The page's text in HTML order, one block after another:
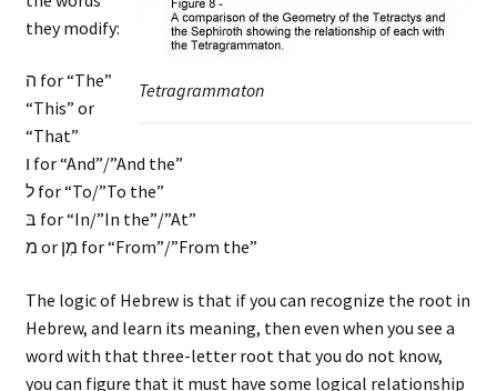
Tetragrammaton
they modify:
ה for “The”
“This” or
“That”
ו for “And”/”And the”
ל for “To/”To the”
בּ for “In/”In the”/”At”
מ or מִן for “From”/”From the”
The logic of Hebrew is that if you can recognize the root in
Hebrew, and learn its meaning, then even when you see a
word with that three-letter root that you do not know,
you can figure that it must have some logical relationship